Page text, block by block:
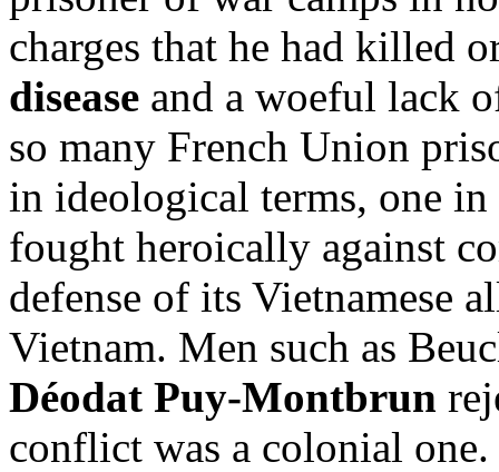
charges that he had killed
disease and a woeful lack
so many French Union
in ideological terms, one
fought heroically against
defense of its Vietnamese
Vietnam. Men such as
Déodat Puy-Montbrun
conflict was a colonial one.